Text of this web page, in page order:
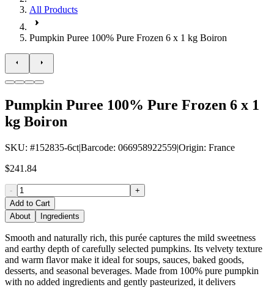
All Products
Pumpkin Puree 100% Pure Frozen 6 x 1 kg Boiron
Pumpkin Puree 100% Pure Frozen 6 x 1
kg Boiron
SKU: #152835-6ct|Barcode: 066958922559|Origin: France
$241.84
-
+
Add to Cart
About
Ingredients
Smooth and naturally rich, this purée captures the mild sweetness
and earthy depth of carefully selected pumpkins. Its velvety texture
and warm flavor make it ideal for soups, sauces, baked goods,
desserts, and seasonal beverages. Made from 100% pure pumpkin
with no added ingredients and gently pasteurized, it delivers